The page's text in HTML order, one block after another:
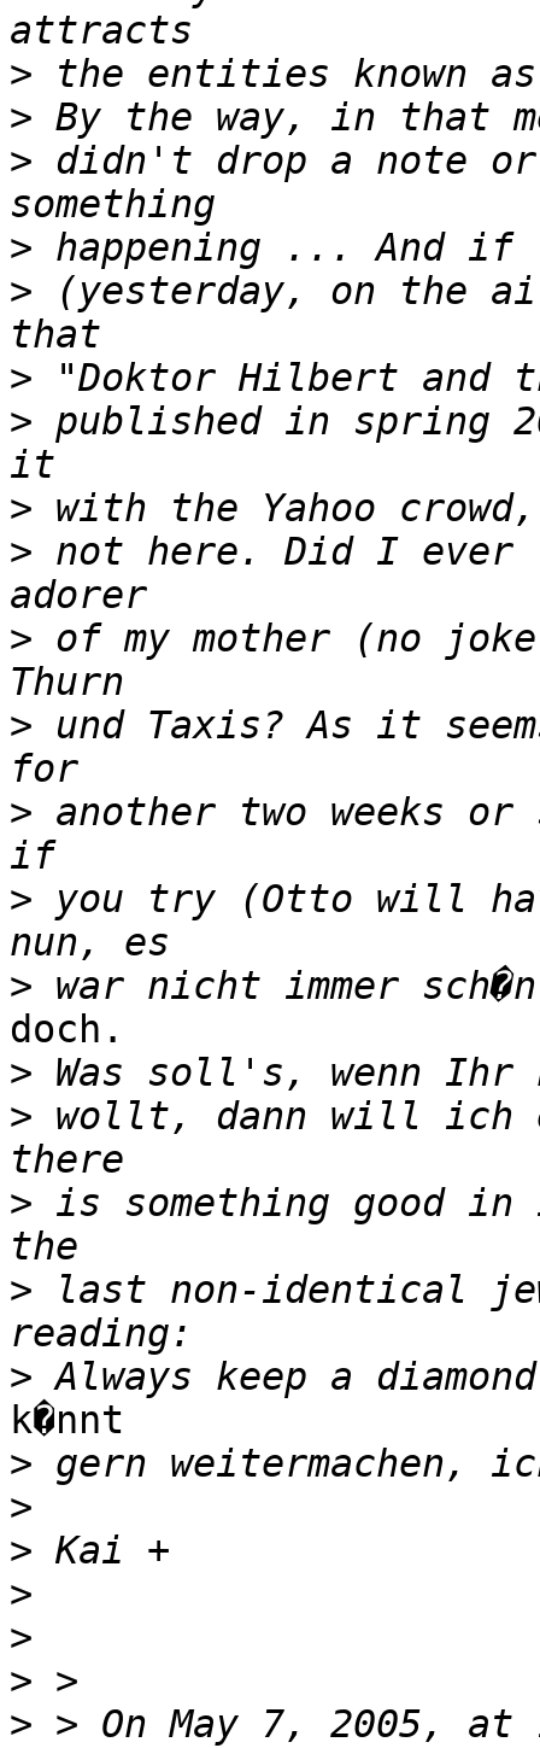
>
>
> didn't drop a note
>
> (yesterday, on the
>
> published in spring
>
> not here. Did I
> of my mother (no
> und Taxis? As it
> another two weeks
> you try (Otto will
>
doch.
>
> wollt, dann will ich
> is something good
> last non-identical
>
k�nnt
>
>
>
>
>
>
> > On May 7, 2005, at